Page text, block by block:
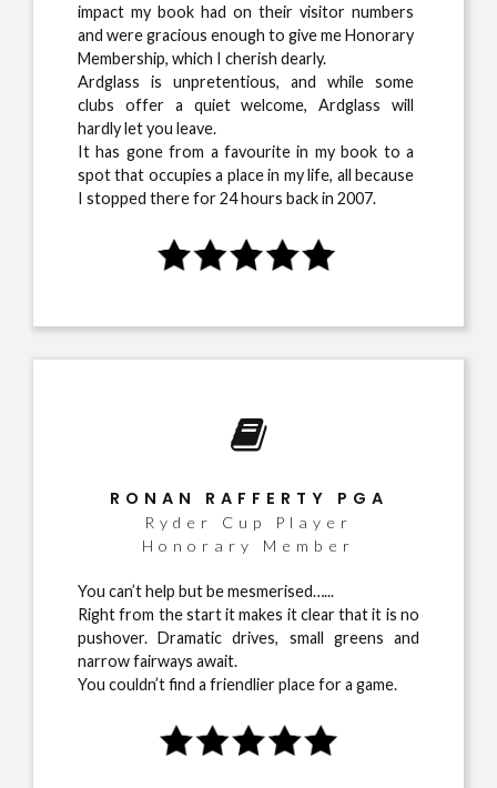
impact my book had on their visitor numbers
and were gracious enough to give me Honorary
Membership, which I cherish dearly.
Ardglass is unpretentious, and while some
clubs offer a quiet welcome, Ardglass will
hardly let you leave.
It has gone from a favourite in my book to a
spot that occupies a place in my life, all because
I stopped there for 24 hours back in 2007.
RONAN RAFFERTY PGA
Ryder Cup Player
Honorary Member
You can’t help but be mesmerised…...
Right from the start it makes it clear that it is no
pushover. Dramatic drives, small greens and
narrow fairways await.
You couldn’t find a friendlier place for a game.